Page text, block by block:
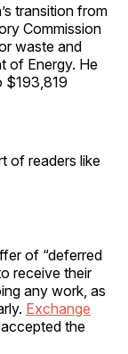
transition from
Commission
waste and
of Energy. He
$193,819
of readers like
of “deferred
receive their
any work, as
Exchange
the